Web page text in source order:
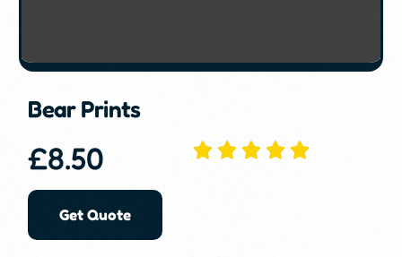
Bear Prints
£8.50
Get Quote